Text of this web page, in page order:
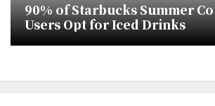
90% of Starbucks Summer
Users Opt for Iced Drinks